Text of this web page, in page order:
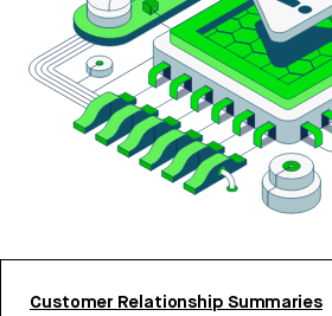
Customer Relationship Summaries